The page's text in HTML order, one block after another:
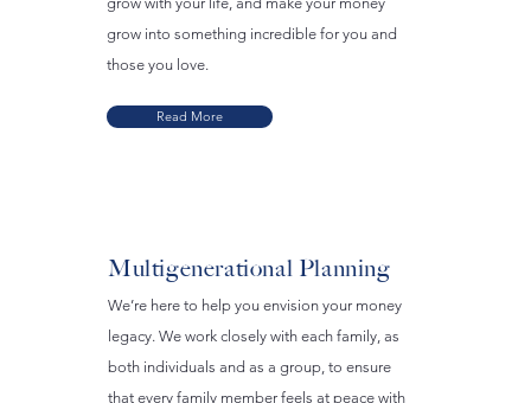
grow into something incredible for you and
those you love.
Read More
Multigenerational Planning
We’re here to help you envision your money
legacy. We work closely with each family, as
both individuals and as a group, to ensure
that every family member feels at peace with